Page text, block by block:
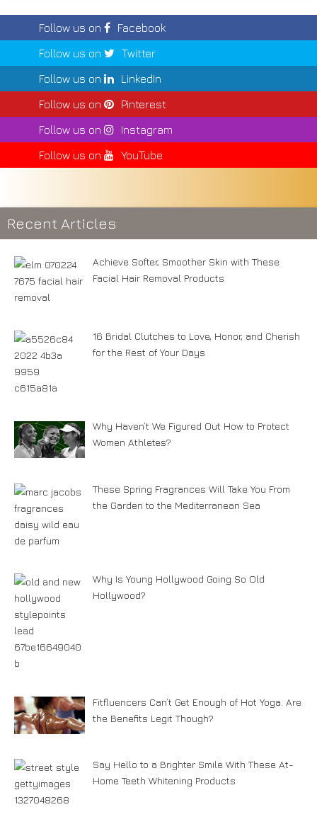
Follow us on
Facebook
Follow us on
Twitter
Follow us on
LinkedIn
Follow us on
Pinterest
Follow us on
Instagram
Follow us on
YouTube
Recent Articles
Achieve Softer, Smoother Skin with These
Facial Hair Removal Products
16 Bridal Clutches to Love, Honor, and Cherish
for the Rest of Your Days
Why Haven’t We Figured Out How to Protect
Women Athletes?
These Spring Fragrances Will Take You From
the Garden to the Mediterranean Sea
Why Is Young Hollywood Going So Old
Hollywood?
Fitfluencers Can’t Get Enough of Hot Yoga. Are
the Benefits Legit Though?
Say Hello to a Brighter Smile With These At-
Home Teeth Whitening Products